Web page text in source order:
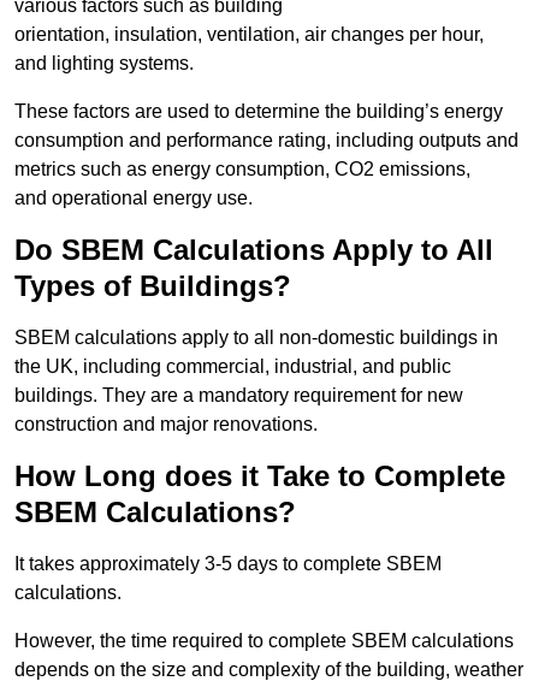
various factors such as building
orientation, insulation, ventilation, air changes per hour,
and lighting systems.
These factors are used to determine the building’s energy
consumption and performance rating, including outputs and
metrics such as energy consumption, CO2 emissions,
and operational energy use.
Do SBEM Calculations Apply to All
Types of Buildings?
SBEM calculations apply to all non-domestic buildings in
the UK, including commercial, industrial, and public
buildings. They are a mandatory requirement for new
construction and major renovations.
How Long does it Take to Complete
SBEM Calculations?
It takes approximately 3-5 days to complete SBEM
calculations.
However, the time required to complete SBEM calculations
depends on the size and complexity of the building, weather